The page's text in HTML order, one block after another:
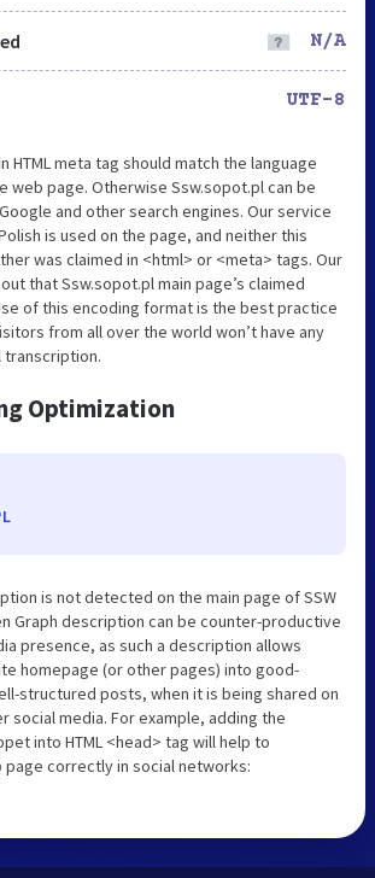
N/A
UTF-8
HTML meta tag should match the language
web page. Otherwise Ssw.sopot.pl can be
and other search engines. Our service
is used on the page, and neither this
was claimed in <html> or <meta> tags. Our
that Ssw.sopot.pl main page’s claimed
of this encoding format is the best practice
from all over the world won’t have any
transcription.
Optimization
is not detected on the main page of SSW
Graph description can be counter-productive
presence, as such a description allows
homepage (or other pages) into good-
structured posts, when it is being shared on
social media. For example, adding the
into HTML <head> tag will help to
correctly in social networks: